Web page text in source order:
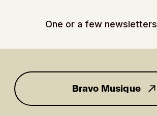
One or a few newsletters
for you
Bravo Musique